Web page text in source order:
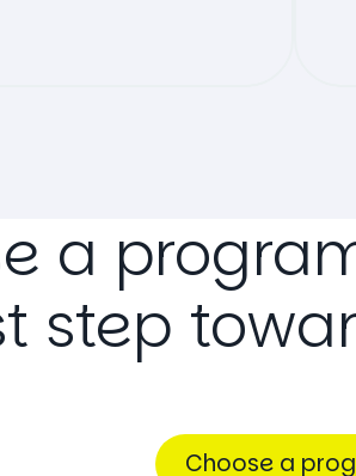
a
step
Choose a